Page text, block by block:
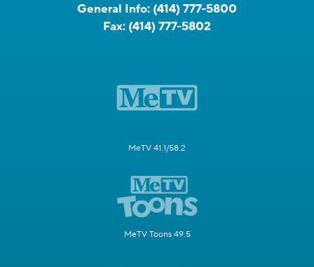
General Info: (414) 777-5800
Fax: (414) 777-5802
MeTV 41.1/58.2
MeTV Toons 49.5